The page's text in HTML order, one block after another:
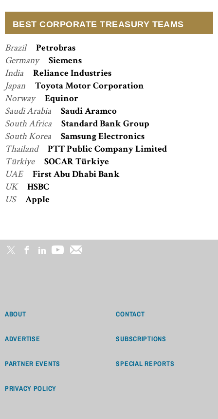
BEST CORPORATE TREASURY TEAMS
Brazil Petrobras
Germany Siemens
India Reliance Industries
Japan Toyota Motor Corporation
Norway Equinor
Saudi Arabia Saudi Aramco
South Africa Standard Bank Group
South Korea Samsung Electronics
Thailand PTT Public Company Limited
Türkiye SOCAR Türkiye
UAE First Abu Dhabi Bank
UK HSBC
US Apple
ABOUT CONTACT
ADVERTISE SUBSCRIPTIONS
PARTNER EVENTS SPECIAL REPORTS
PRIVACY POLICY